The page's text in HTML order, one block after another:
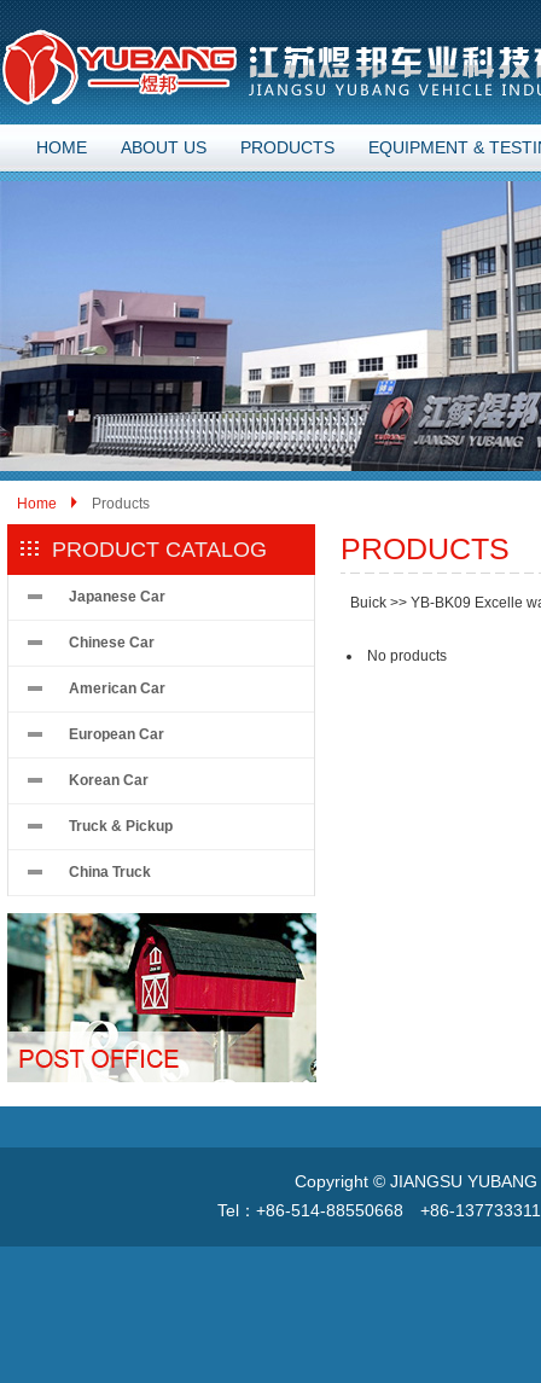
HOME ABOUT US PRODUCTS EQUIPMENT &
Home Products
PRODUCT CATALOG
Japanese Car
Chinese Car
American Car
European Car
Korean Car
Truck & Pickup
China Truck
PRODUCTS
Buick >> YB-BK09 Excelle
No products
Copyright © JIANGSU
Tel：+86-514-88550668 +86-